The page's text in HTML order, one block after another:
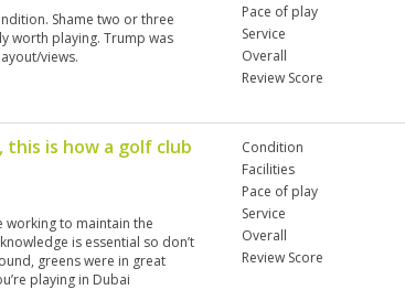
Shame two or three
worth playing. Trump was
views.
Pace of play
Service
Overall
Review Score
is how a golf club
working to maintain the
is essential so don’t
greens were in great
playing in Dubai
Condition
Facilities
Pace of play
Service
Overall
Review Score